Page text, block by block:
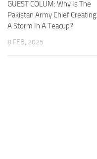
GUEST COLUM: Why Is The
Pakistan Army Chief Creating
A Storm In A Teacup?
8 FEB, 2025